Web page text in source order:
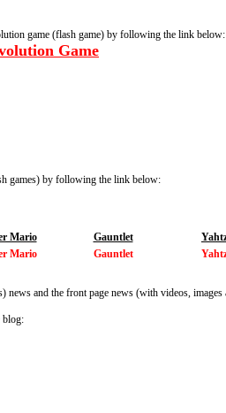
game (flash game) by following the link below:
Game
games) by following the link below:
Mario Gauntlet
Mario Gauntlet
news and the front page news (with videos,
blog: